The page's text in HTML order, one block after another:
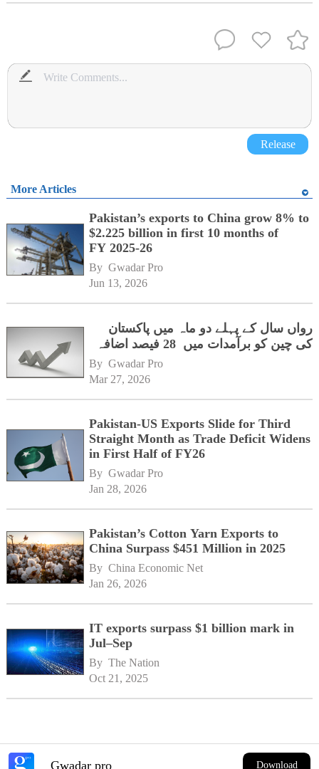
Release
More Articles
Pakistan’s exports to China grow 8% to
$2.225 billion in first 10 months of
FY 2025-26
By Gwadar Pro
Jun 13, 2026
رواں سال کے پہلے دو ماہ میں پاکستان
کی چین کو برآمدات میں 28 فیصد اضافہ
By Gwadar Pro
Mar 27, 2026
Pakistan-US Exports Slide for Third
Straight Month as Trade Deficit Widens
in First Half of FY26
By Gwadar Pro
Jan 28, 2026
Pakistan’s Cotton Yarn Exports to
China Surpass $451 Million in 2025
By China Economic Net
Jan 26, 2026
IT exports surpass $1 billion mark in
Jul–Sep
By The Nation
Oct 21, 2025
Gwadar pro Download